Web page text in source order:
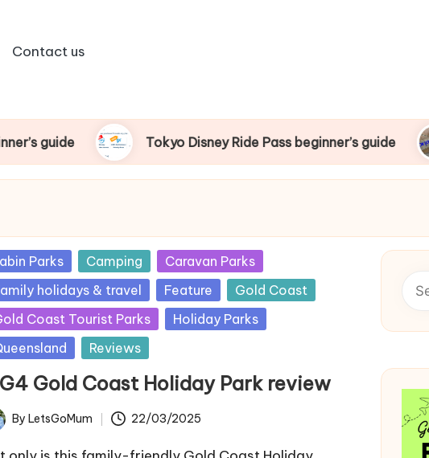
Contact us
Tokyo Disney Ride Pass beginner’s guide Things
Parks Camping
Caravan Parks
holidays & travel
Feature
Gold Coast
Coast Tourist Parks
Holiday Parks
Reviews
Gold Coast Holiday Park review
By LetsGoMum 22/03/2025